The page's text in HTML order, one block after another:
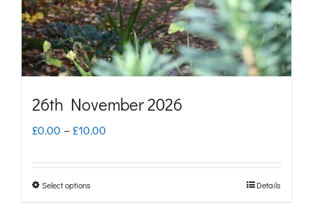
on
the
product
26th November 2026
£0.00 – £10.00
Select options Details